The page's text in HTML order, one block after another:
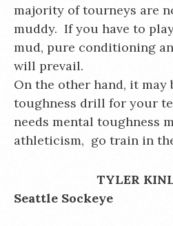
majority of tourneys are
muddy. If you have to
mud, pure conditioning
will prevail.
On the other hand, it may
toughness drill for your
needs mental toughness
athleticism, go train in
TYLER
Seattle Sockeye